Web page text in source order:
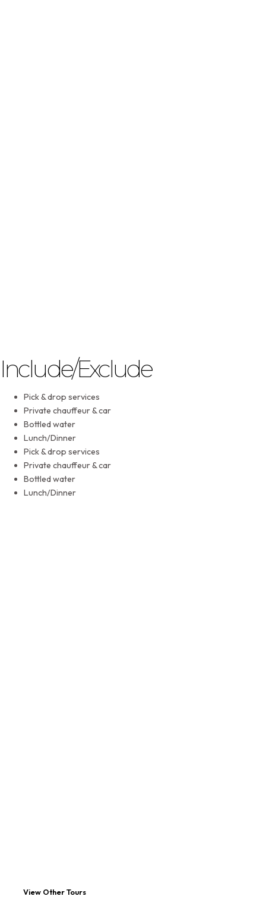
Include/Exclude
Pick & drop services
Private chauffeur & car
Bottled water
Lunch/Dinner
Pick & drop services
Private chauffeur & car
Bottled water
Lunch/Dinner
View Other Tours